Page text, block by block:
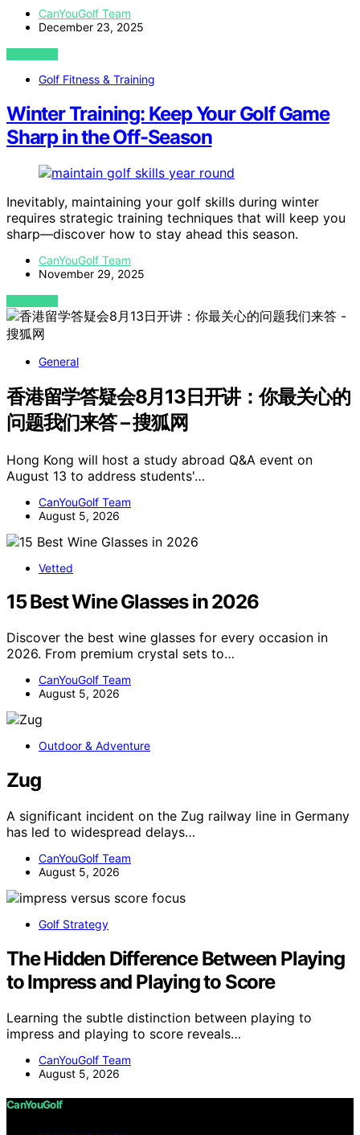
CanYouGolf Team
December 23, 2025
VIEW POST
Golf Fitness & Training
Winter Training: Keep Your Golf Game
Sharp in the Off-Season
Inevitably, maintaining your golf skills during winter
requires strategic training techniques that will keep you
sharp—discover how to stay ahead this season.
CanYouGolf Team
November 29, 2025
VIEW POST
General
香港留学答疑会8月13日开讲：你最关心的
问题我们来答 – 搜狐网
Hong Kong will host a study abroad Q&A event on
August 13 to address students'…
CanYouGolf Team
August 5, 2026
Vetted
15 Best Wine Glasses in 2026
Discover the best wine glasses for every occasion in
2026. From premium crystal sets to…
CanYouGolf Team
August 5, 2026
Outdoor & Adventure
Zug
A significant incident on the Zug railway line in Germany
has led to widespread delays…
CanYouGolf Team
August 5, 2026
Golf Strategy
The Hidden Difference Between Playing
to Impress and Playing to Score
Learning the subtle distinction between playing to
impress and playing to score reveals…
CanYouGolf Team
August 5, 2026
CanYouGolf